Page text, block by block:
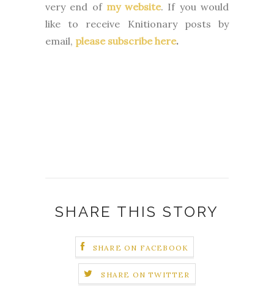
very end of my website. If you would
like to receive Knitionary posts by
email, please subscribe here.
SHARE THIS STORY
SHARE ON FACEBOOK
SHARE ON TWITTER